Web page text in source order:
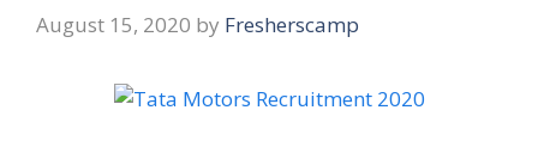
August 15, 2020 by Fresherscamp